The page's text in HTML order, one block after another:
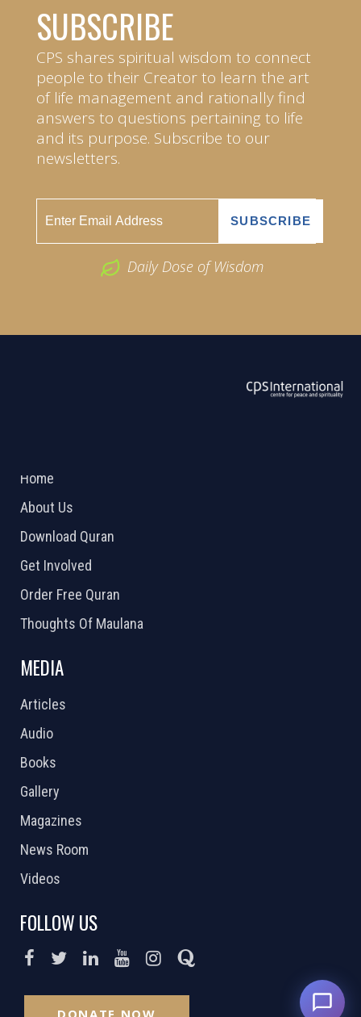
SUBSCRIBE
CPS shares spiritual wisdom to connect
people to their Creator to learn the art
of life management and rationally find
answers to questions pertaining to life
and its purpose. Subscribe to our
newsletters.
Daily Dose of Wisdom
Home
About Us
Download Quran
Get Involved
Order Free Quran
Thoughts Of Maulana
MEDIA
Articles
Audio
Books
Gallery
Magazines
News Room
Videos
FOLLOW US